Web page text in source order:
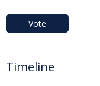
Vote
Timeline